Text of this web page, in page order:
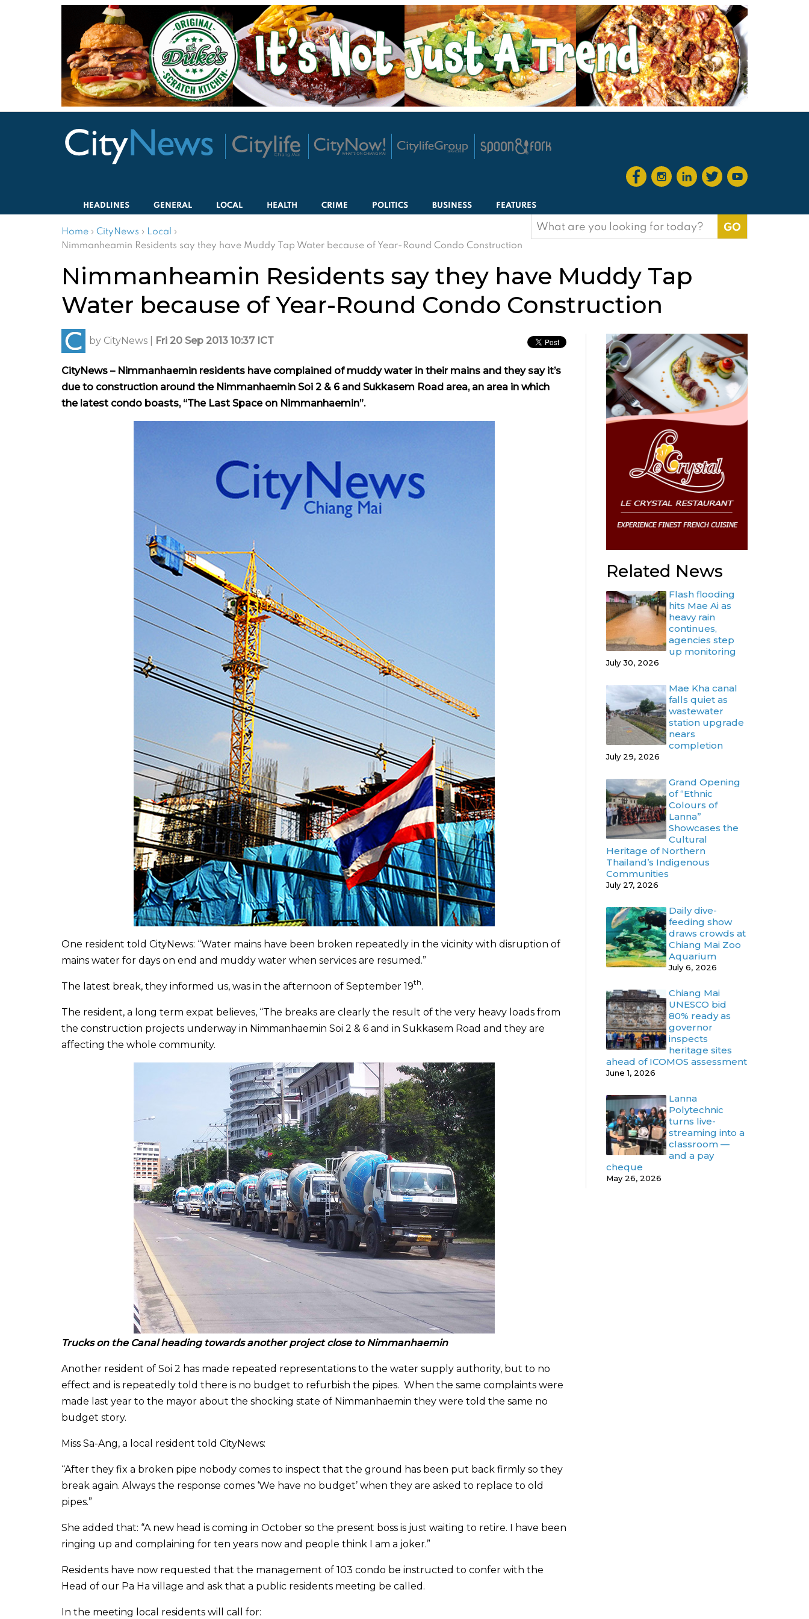
HEADLINES GENERAL LOCAL HEALTH CRIME POLITICS BUSINESS FEATURES
Home › CityNews › Local ›
Nimmanheamin Residents say they have Muddy Tap Water because of Year-Round Condo Construction
Search
for:
Nimmanheamin Residents say they have Muddy Tap
Water because of Year-Round Condo Construction
by CityNews Fri 20 Sep 2013 10:37 ICT
CityNews – Nimmanhaemin residents have complained of muddy water in their mains and they say it’s
due to construction around the Nimmanhaemin Soi 2 & 6 and Sukkasem Road area, an area in which
the latest condo boasts, “The Last Space on Nimmanhaemin”.
One resident told CityNews: “Water mains have been broken repeatedly in the vicinity with disruption of
mains water for days on end and muddy water when services are resumed.”
The latest break, they informed us, was in the afternoon of September 19th.
The resident, a long term expat believes, “The breaks are clearly the result of the very heavy loads from
the construction projects underway in Nimmanhaemin Soi 2 & 6 and in Sukkasem Road and they are
affecting the whole community.
Trucks on the Canal heading towards another project close to Nimmanhaemin
Another resident of Soi 2 has made repeated representations to the water supply authority, but to no
effect and is repeatedly told there is no budget to refurbish the pipes. When the same complaints were
made last year to the mayor about the shocking state of Nimmanhaemin they were told the same no
budget story.
Miss Sa-Ang, a local resident told CityNews:
“After they fix a broken pipe nobody comes to inspect that the ground has been put back firmly so they
break again. Always the response comes ‘We have no budget’ when they are asked to replace to old
pipes.”
She added that: “A new head is coming in October so the present boss is just waiting to retire. I have been
ringing up and complaining for ten years now and people think I am a joker.”
Residents have now requested that the management of 103 condo be instructed to confer with the
Head of our Pa Ha village and ask that a public residents meeting be called.
In the meeting local residents will call for:
Related News
Flash flooding
hits Mae Ai as
heavy rain
continues,
agencies step
up monitoring
July 30, 2026
Mae Kha canal
falls quiet as
wastewater
station upgrade
nears
completion
July 29, 2026
Grand Opening
of “Ethnic
Colours of
Lanna”
Showcases the
Cultural
Heritage of Northern
Thailand’s Indigenous
Communities
July 27, 2026
Daily dive-
feeding show
draws crowds at
Chiang Mai Zoo
Aquarium
July 6, 2026
Chiang Mai
UNESCO bid
80% ready as
governor
inspects
heritage sites
ahead of ICOMOS assessment
June 1, 2026
Lanna
Polytechnic
turns live-
streaming into a
classroom —
and a pay
cheque
May 26, 2026